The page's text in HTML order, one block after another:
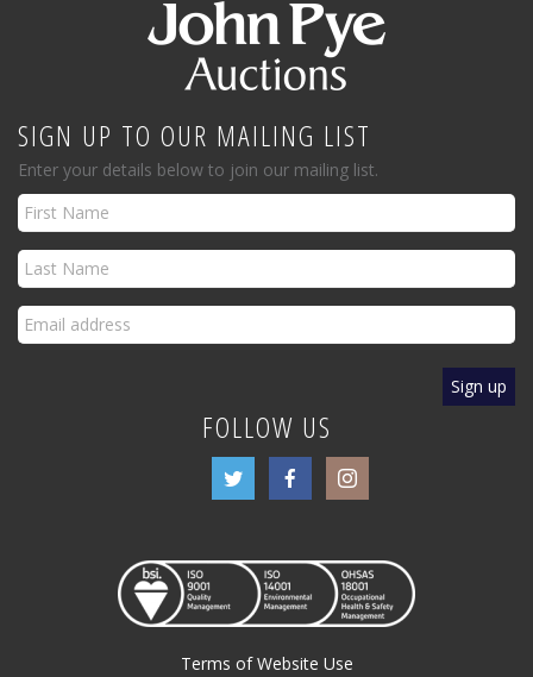
SIGN UP TO OUR MAILING LIST
Enter your details below to join our mailing list.
FOLLOW US
Terms of Website Use